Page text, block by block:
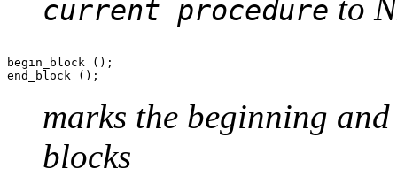
current procedure to
begin_block ();
marks the beginning
blocks